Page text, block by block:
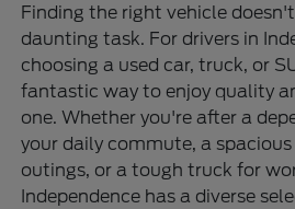
Finding the right vehicle
daunting task. For drivers in
choosing a used car, truck, or
fantastic way to enjoy quality
one. Whether you're after a
your daily commute, a
outings, or a tough truck for
Independence has a diverse